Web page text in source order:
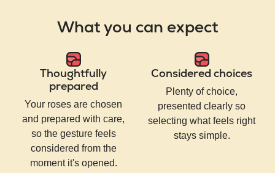
What you can expect
Thoughtfully
prepared
Your roses are chosen
and prepared with care,
so the gesture feels
considered from the
moment it's opened.
Considered choices
Plenty of choice,
presented clearly so
selecting what feels right
stays simple.